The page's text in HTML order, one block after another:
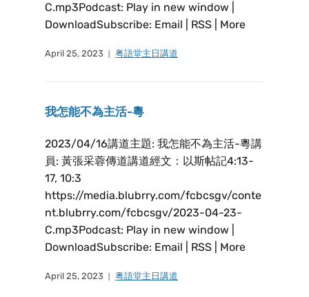
C.mp3Podcast: Play in new window |
DownloadSubscribe: Email | RSS | More
April 25, 2023 粤語堂主日講道
我怎能不為主活-粵
2023/04/16講道主題: 我怎能不為主活-粵講
員: 黃張采蓉傳道講道經文：以斯帖記4:13-
17, 10:3
https://media.blubrry.com/fcbcsgv/conte
nt.blubrry.com/fcbcsgv/2023-04-23-
C.mp3Podcast: Play in new window |
DownloadSubscribe: Email | RSS | More
April 25, 2023 粤語堂主日講道